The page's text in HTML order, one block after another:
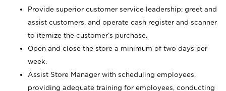
Provide superior customer service leadership; greet and
assist customers, and operate cash register and scanner
to itemize the customer’s purchase.
Open and close the store a minimum of two days per
week.
Assist Store Manager with scheduling employees,
providing adequate training for employees, conducting